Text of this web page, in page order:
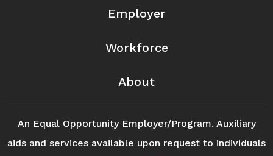
Employer
Workforce
About
An Equal Opportunity Employer/Program. Auxiliary
aids and services available upon request to individuals